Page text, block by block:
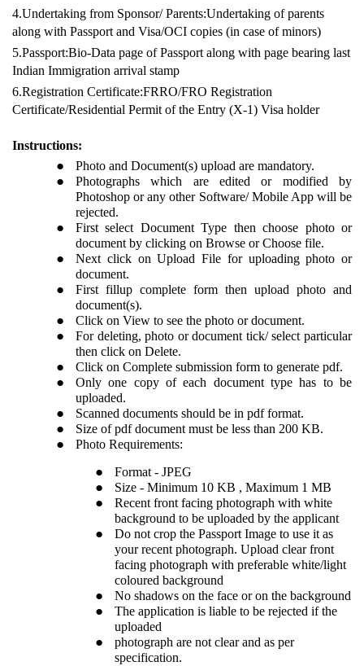
4.Undertaking from Sponsor/ Parents:Undertaking of parents
along with Passport and Visa/OCI copies (in case of minors)
5.Passport:Bio-Data page of Passport along with page bearing last
Indian Immigration arrival stamp
6.Registration Certificate:FRRO/FRO Registration
Certificate/Residential Permit of the Entry (X-1) Visa holder
Instructions:
Photo and Document(s) upload are mandatory.
Photographs which are edited or modified by
Photoshop or any other Software/ Mobile App will be
rejected.
First select Document Type then choose photo or
document by clicking on Browse or Choose file.
Next click on Upload File for uploading photo or
document.
First fillup complete form then upload photo and
document(s).
Click on View to see the photo or document.
For deleting, photo or document tick/ select particular
then click on Delete.
Click on Complete submission form to generate pdf.
Only one copy of each document type has to be
uploaded.
Scanned documents should be in pdf format.
Size of pdf document must be less than 200 KB.
Photo Requirements:
Format - JPEG
Size - Minimum 10 KB , Maximum 1 MB
Recent front facing photograph with white
background to be uploaded by the applicant
Do not crop the Passport Image to use it as
your recent photograph. Upload clear front
facing photograph with preferable white/light
coloured background
No shadows on the face or on the background
The application is liable to be rejected if the
uploaded
photograph are not clear and as per
specification.